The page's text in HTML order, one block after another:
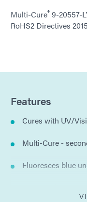
Multi-Cure® 9-20557-
RoHS2 Directives
Features
Cures with UV/
Multi-Cure -
Fluoresces blue